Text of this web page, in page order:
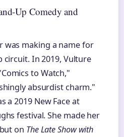
Up Comedy and
was making a name for
circuit. In 2019, Vulture
to Watch,"
absurdist charm."
a 2019 New Face at
festival. She made her
on The Late Show with